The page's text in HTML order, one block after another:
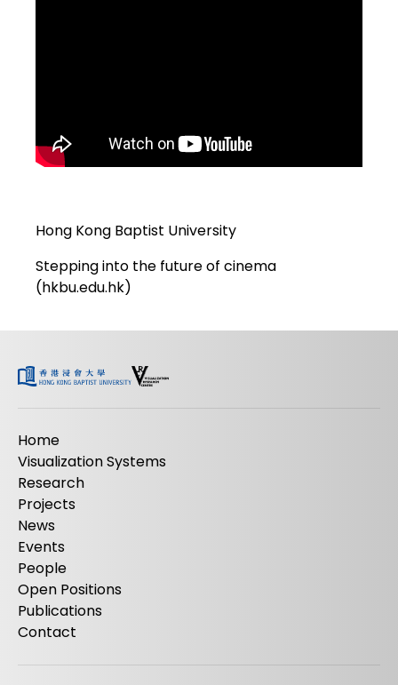
Hong Kong Baptist University
Stepping into the future of cinema
(hkbu.edu.hk)
Home
Visualization Systems
Research
Projects
News
Events
People
Open Positions
Publications
Contact